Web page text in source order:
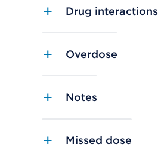
Drug interactions
Overdose
Notes
Missed dose